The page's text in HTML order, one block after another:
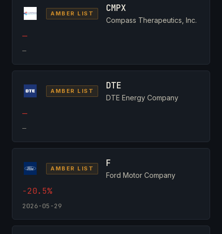
AMBER LIST CMPX
Compass Therapeutics, Inc.
—
—
AMBER LIST DTE
DTE Energy Company
—
—
AMBER LIST F
Ford Motor Company
-20.5%
2026-05-29